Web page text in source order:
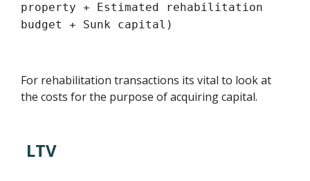
property + Estimated rehabilitation
budget + Sunk capital)
For rehabilitation transactions its vital to look at
the costs for the purpose of acquiring capital.
LTV